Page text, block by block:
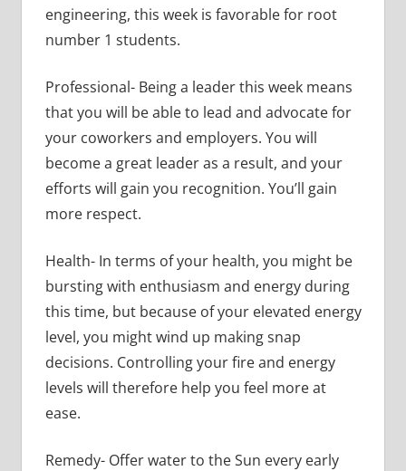
engineering, this week is favorable for root
number 1 students.
Professional- Being a leader this week means
that you will be able to lead and advocate for
your coworkers and employers. You will
become a great leader as a result, and your
efforts will gain you recognition. You’ll gain
more respect.
Health- In terms of your health, you might be
bursting with enthusiasm and energy during
this time, but because of your elevated energy
level, you might wind up making snap
decisions. Controlling your fire and energy
levels will therefore help you feel more at
ease.
Remedy- Offer water to the Sun every early